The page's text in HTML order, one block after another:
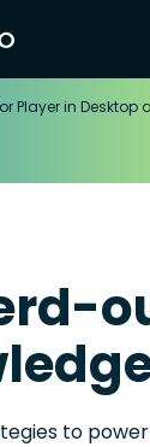
Player in Desktop
to